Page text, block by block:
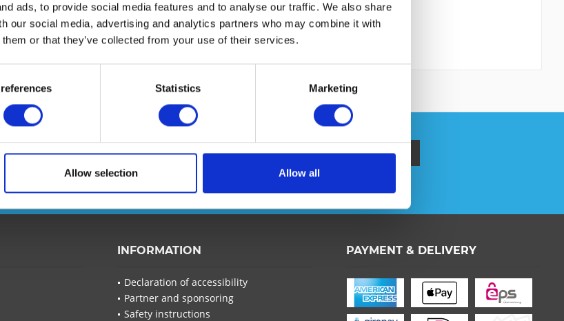
ads, to provide social media features and to analyse our traffic. We also share
our social media, advertising and analytics partners who may combine it with
or that they’ve collected from your use of their services.
Statistics Marketing
Allow selection Allow all
understood it and agree. *
Fields with * are required.
Send
15K 6GBPS SAS 3.5" HOT-SWAP HDD
you will no
data protection information
INFORMATION
Declaration of accessibility
Partner and sponsoring
Safety instructions
PAYMENT & DELIVERY